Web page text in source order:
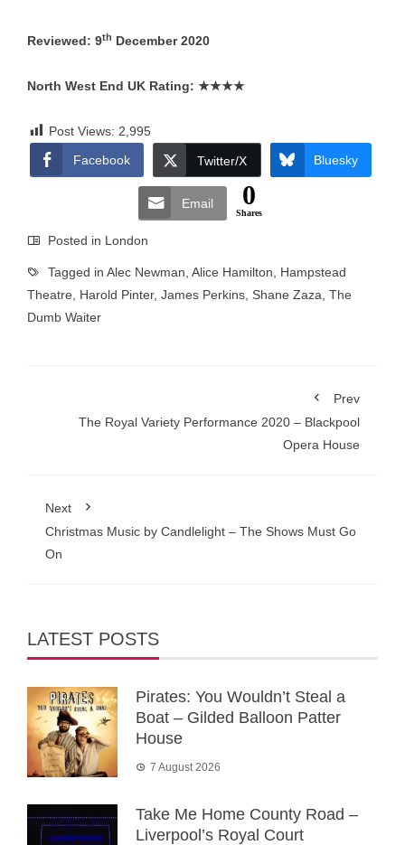
Reviewed: 9th December 2020
North West End UK Rating: ★★★★
Post Views: 2,995
Facebook
Twitter/X Bluesky
Email 0
Shares
Posted in London
Tagged in Alec Newman Alice Hamilton
Hampstead
Theatre
Harold Pinter, James Perkins Shane Zaza The
Dumb Waiter
Prev
The Royal Variety Performance 2020 – Blackpool
Opera House
Next
Christmas Music by Candlelight – The Shows Must Go
On
LATEST POSTS
Pirates: You Wouldn’t Steal a
Boat – Gilded Balloon Patter
House
7 August 2026
Take Me Home County Road –
Liverpool’s Royal Court